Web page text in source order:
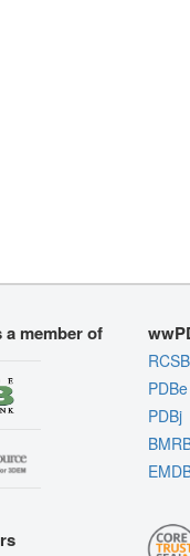
a member of
PDBe
PDBj